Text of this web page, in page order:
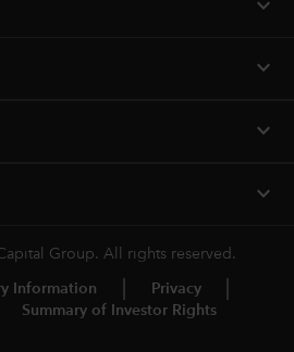
expand_more
expand_more
expand_more
Group. All rights reserved.
Information
Privacy
Summary of Investor Rights